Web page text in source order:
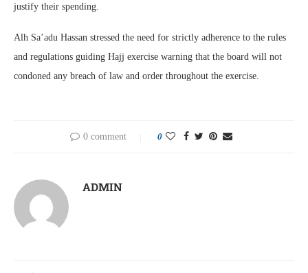
justify their spending.
Alh Sa’adu Hassan stressed the need for strictly adherence to the rules
and regulations guiding Hajj exercise warning that the board will not
condoned any breach of law and order throughout the exercise.
0 comment 0
ADMIN